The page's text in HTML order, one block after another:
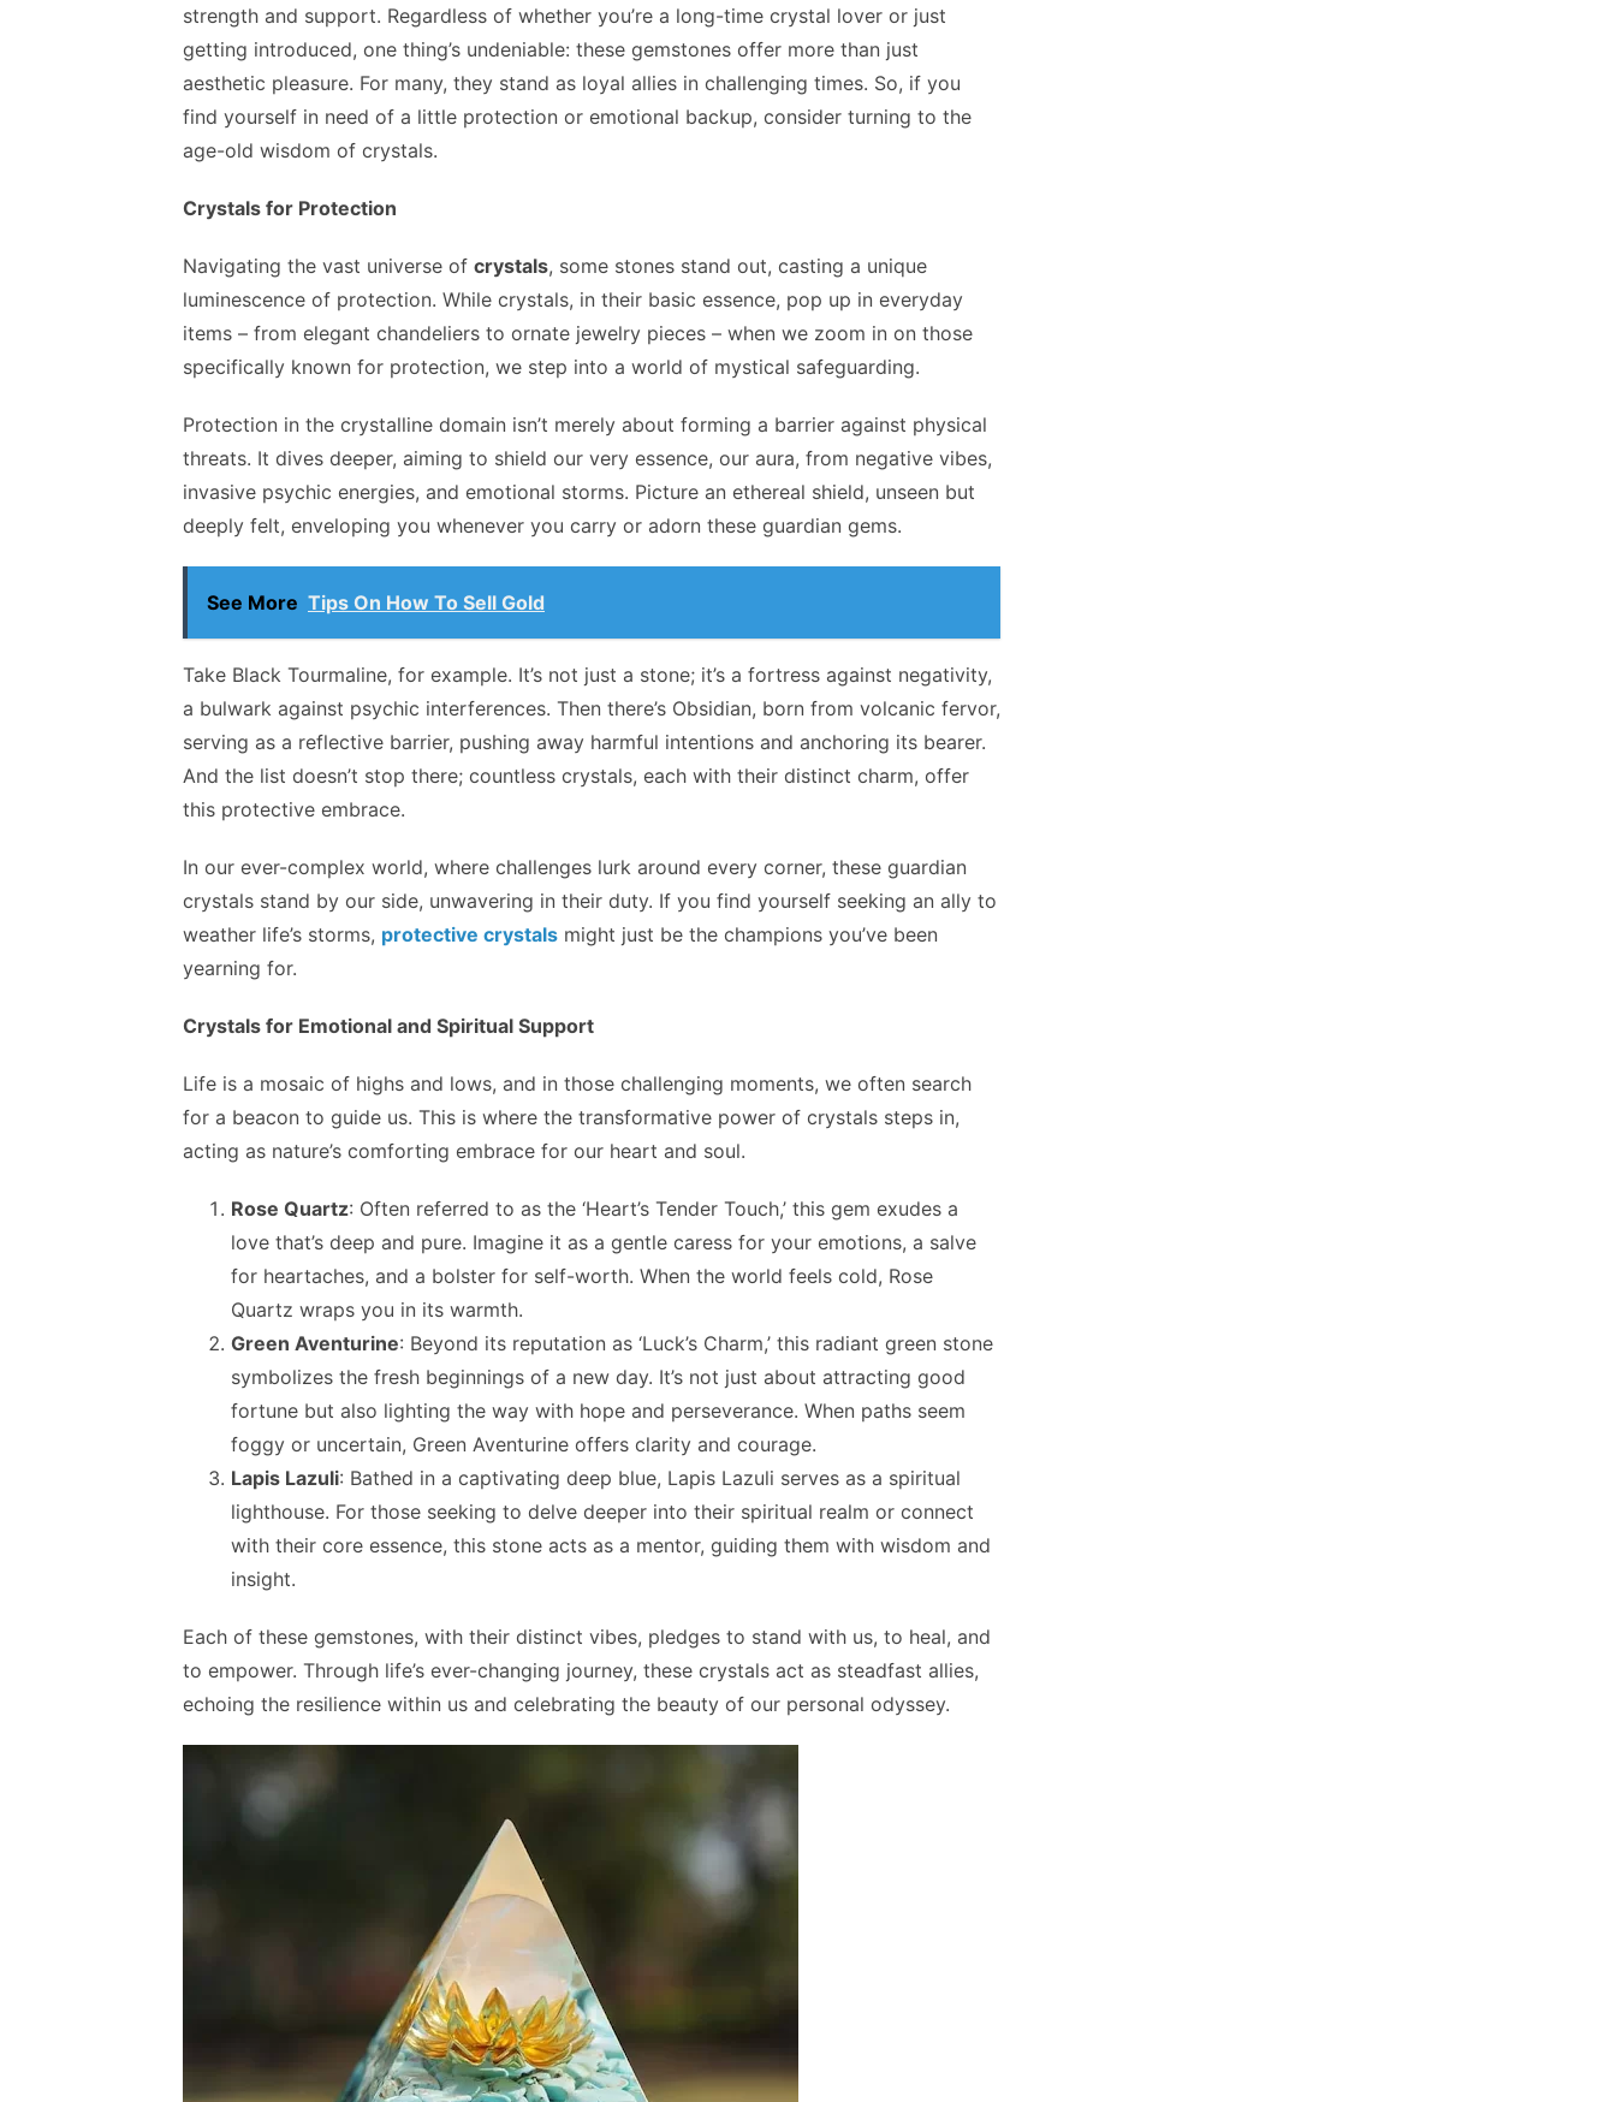
strength and support. Regardless of whether you’re a long-time crystal lover or just
getting introduced, one thing’s undeniable: these gemstones offer more than just
aesthetic pleasure. For many, they stand as loyal allies in challenging times. So, if you
find yourself in need of a little protection or emotional backup, consider turning to the
age-old wisdom of crystals.
Crystals for Protection
Navigating the vast universe of crystals, some stones stand out, casting a unique
luminescence of protection. While crystals, in their basic essence, pop up in everyday
items – from elegant chandeliers to ornate jewelry pieces – when we zoom in on those
specifically known for protection, we step into a world of mystical safeguarding.
Protection in the crystalline domain isn’t merely about forming a barrier against physical
threats. It dives deeper, aiming to shield our very essence, our aura, from negative vibes,
invasive psychic energies, and emotional storms. Picture an ethereal shield, unseen but
deeply felt, enveloping you whenever you carry or adorn these guardian gems.
See More Tips On How To Sell Gold
Take Black Tourmaline, for example. It’s not just a stone; it’s a fortress against negativity,
a bulwark against psychic interferences. Then there’s Obsidian, born from volcanic fervor,
serving as a reflective barrier, pushing away harmful intentions and anchoring its bearer.
And the list doesn’t stop there; countless crystals, each with their distinct charm, offer
this protective embrace.
In our ever-complex world, where challenges lurk around every corner, these guardian
crystals stand by our side, unwavering in their duty. If you find yourself seeking an ally to
weather life’s storms, protective crystals might just be the champions you’ve been
yearning for.
Crystals for Emotional and Spiritual Support
Life is a mosaic of highs and lows, and in those challenging moments, we often search
for a beacon to guide us. This is where the transformative power of crystals steps in,
acting as nature’s comforting embrace for our heart and soul.
Rose Quartz: Often referred to as the ‘Heart’s Tender Touch,’ this gem exudes a
love that’s deep and pure. Imagine it as a gentle caress for your emotions, a salve
for heartaches, and a bolster for self-worth. When the world feels cold, Rose
Quartz wraps you in its warmth.
Green Aventurine: Beyond its reputation as ‘Luck’s Charm,’ this radiant green stone
symbolizes the fresh beginnings of a new day. It’s not just about attracting good
fortune but also lighting the way with hope and perseverance. When paths seem
foggy or uncertain, Green Aventurine offers clarity and courage.
Lapis Lazuli: Bathed in a captivating deep blue, Lapis Lazuli serves as a spiritual
lighthouse. For those seeking to delve deeper into their spiritual realm or connect
with their core essence, this stone acts as a mentor, guiding them with wisdom and
insight.
Each of these gemstones, with their distinct vibes, pledges to stand with us, to heal, and
to empower. Through life’s ever-changing journey, these crystals act as steadfast allies,
echoing the resilience within us and celebrating the beauty of our personal odyssey.